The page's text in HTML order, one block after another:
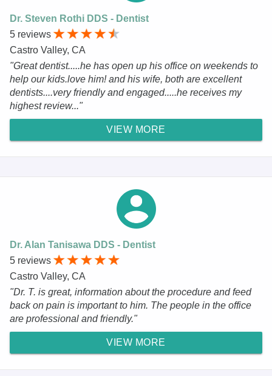
Dr. Steven Rothi DDS - Dentist
5 reviews
Castro Valley, CA
"Great dentist.....he has open up his office on weekends to
help our kids.love him! and his wife, both are excellent
dentists....very friendly and engaged.....he receives my
highest review..."
VIEW MORE
Dr. Alan Tanisawa DDS - Dentist
5 reviews
Castro Valley, CA
"Dr. T. is great, information about the procedure and feed
back on pain is important to him. The people in the office
are professional and friendly."
VIEW MORE